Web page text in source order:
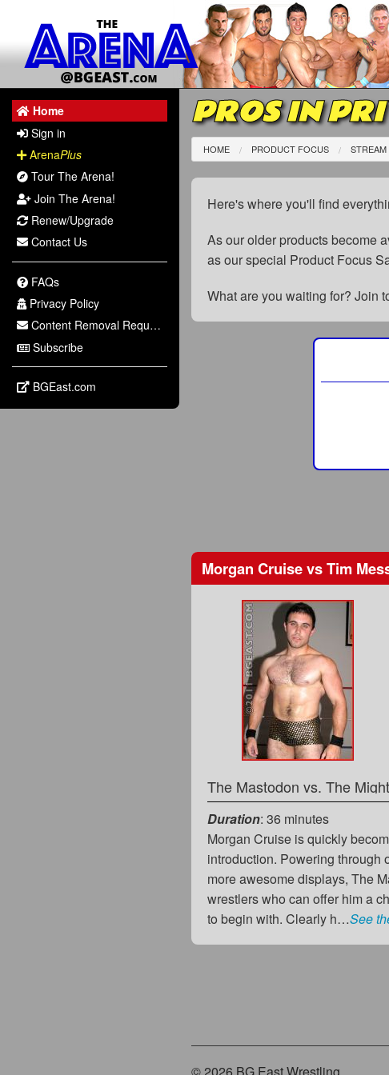
Home
Sign in
ArenaPlus
Tour The Arena!
Join The Arena!
Renew/Upgrade
Contact Us
FAQs
Privacy Policy
Content Removal Request
Subscribe
BGEast.com
PROS IN
HOME PRODUCT FOCUS STREAM
Here's where you'll find
As our older products become
as our special Product Focus
What are you waiting for? Join
Morgan CruisevsTim
The Mastodon vs. The
Duration: 36 minutes
Morgan Cruise is quickly
introduction. Powering through
more awesome displays, The
wrestlers who can offer him a
to begin with. Clearly h…See
© 2026 BG East Wrestling